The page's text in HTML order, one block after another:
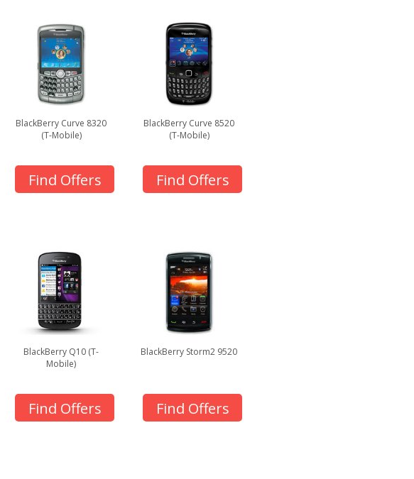
BlackBerry Curve 8320
(T-Mobile)
Find Offers
BlackBerry Curve 8520
(T-Mobile)
Find Offers
BlackBerry Q10 (T-
Mobile)
Find Offers
BlackBerry Storm2 9520
Find Offers